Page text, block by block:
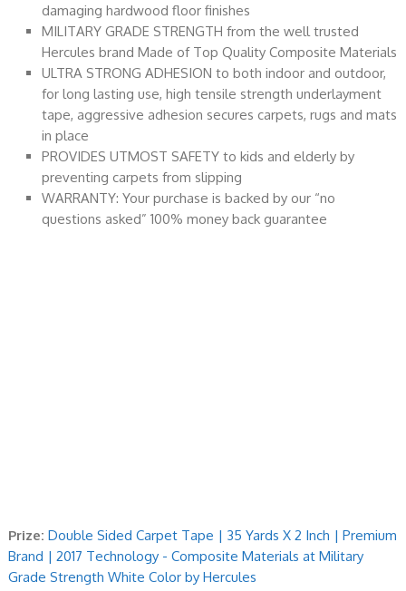
damaging hardwood floor finishes
MILITARY GRADE STRENGTH from the well trusted
Hercules brand Made of Top Quality Composite Materials
ULTRA STRONG ADHESION to both indoor and outdoor,
for long lasting use, high tensile strength underlayment
tape, aggressive adhesion secures carpets, rugs and mats
in place
PROVIDES UTMOST SAFETY to kids and elderly by
preventing carpets from slipping
WARRANTY: Your purchase is backed by our “no
questions asked” 100% money back guarantee
Prize: Double Sided Carpet Tape | 35 Yards X 2 Inch | Premium
Brand | 2017 Technology - Composite Materials at Military
Grade Strength White Color by Hercules